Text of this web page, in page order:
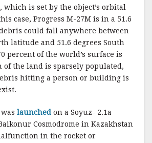
is set by the object’s orbital
case, Progress M-27M is in a 51.6
could fall anywhere between
latitude and 51.6 degrees South
percent of the world’s surface is
of the land is sparsely populated,
hitting a person or building is
launched on a Soyuz- 2.1a
Cosmodrome in Kazakhstan
in the rocket or